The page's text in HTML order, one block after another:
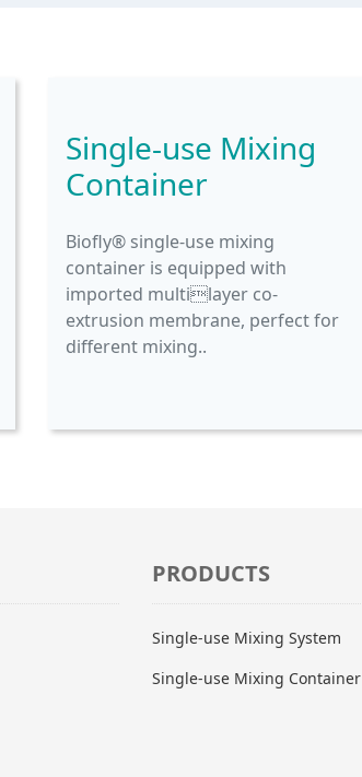
Single-use Mixing
Container
Biofly® single-use mixing
container is equipped with
imported multilayer co-
extrusion membrane, perfect for
different mixing..
PRODUCTS
Single-use Mixing System
Single-use Mixing Container